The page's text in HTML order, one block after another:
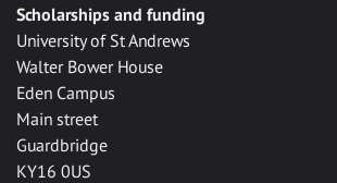
Scholarships and funding
University of St Andrews
Walter Bower House
Eden Campus
Main street
Guardbridge
KY16 0US